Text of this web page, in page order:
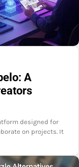
A
designed for
on projects. It